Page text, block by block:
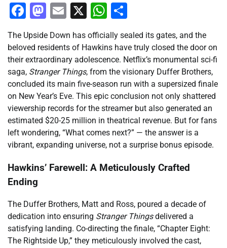
Facebook
Mastodon
Email
X WhatsApp
The Upside Down has officially sealed its gates, and the
beloved residents of Hawkins have truly closed the door on
their extraordinary adolescence. Netflix’s monumental sci-fi
saga, Stranger Things, from the visionary Duffer Brothers,
concluded its main five-season run with a supersized finale
on New Year’s Eve. This epic conclusion not only shattered
viewership records for the streamer but also generated an
estimated $20-25 million in theatrical revenue. But for fans
left wondering, “What comes next?” — the answer is a
vibrant, expanding universe, not a surprise bonus episode.
Hawkins’ Farewell: A Meticulously Crafted
Ending
The Duffer Brothers, Matt and Ross, poured a decade of
dedication into ensuring Stranger Thingsdelivered a
satisfying landing. Co-directing the finale, “Chapter Eight:
The Rightside Up,” they meticulously involved the cast,